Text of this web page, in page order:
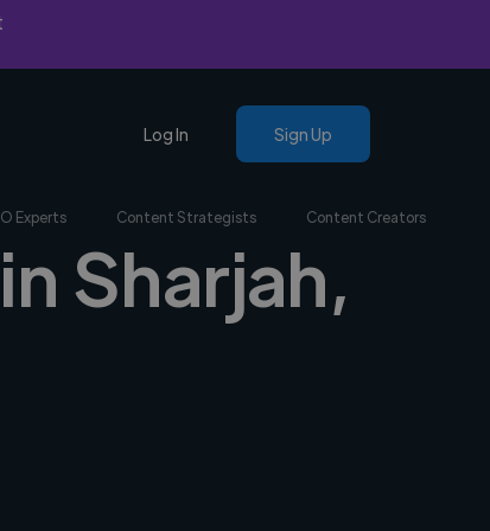
Log In Sign Up
Experts Content Strategists Content Creators
Sharjah,